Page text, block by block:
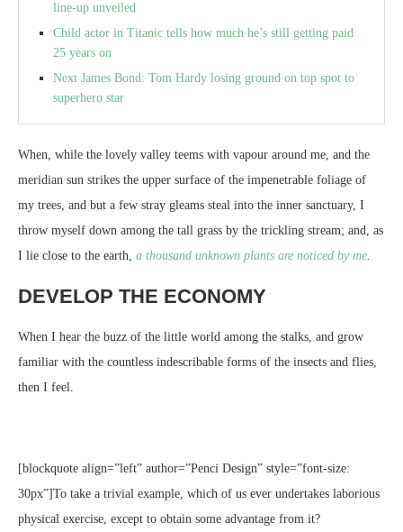
line-up unveiled
Child actor in Titanic tells how much he’s still getting paid
25 years on
Next James Bond: Tom Hardy losing ground on top spot to
superhero star
When, while the lovely valley teems with vapour around me, and the
meridian sun strikes the upper surface of the impenetrable foliage of
my trees, and but a few stray gleams steal into the inner sanctuary, I
throw myself down among the tall grass by the trickling stream; and, as
I lie close to the earth, a thousand unknown plants are noticed by me.
DEVELOP THE ECONOMY
When I hear the buzz of the little world among the stalks, and grow
familiar with the countless indescribable forms of the insects and flies,
then I feel.
[blockquote align=”left” author=”Penci Design” style=”font-size:
30px”]To take a trivial example, which of us ever undertakes laborious
physical exercise, except to obtain some advantage from it?